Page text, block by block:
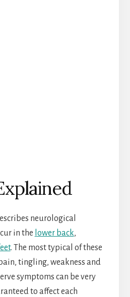
neurological
in the lower back,
. The most typical of these
tingling, weakness and
symptoms can be very
to affect each